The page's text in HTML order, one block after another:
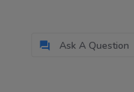
Ask A Question